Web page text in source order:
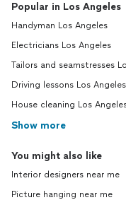
Popular in Los Angeles
Handyman Los Angeles
Electricians Los Angeles
Tailors and seamstresses
Driving lessons Los Angeles
House cleaning Los
Show more
You might also like
Interior designers near me
Picture hanging near me